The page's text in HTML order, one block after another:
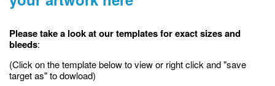
Please take a look at our templates for exact sizes and
bleeds:
(Click on the template below to view or right click and "save
target as" to dowload)